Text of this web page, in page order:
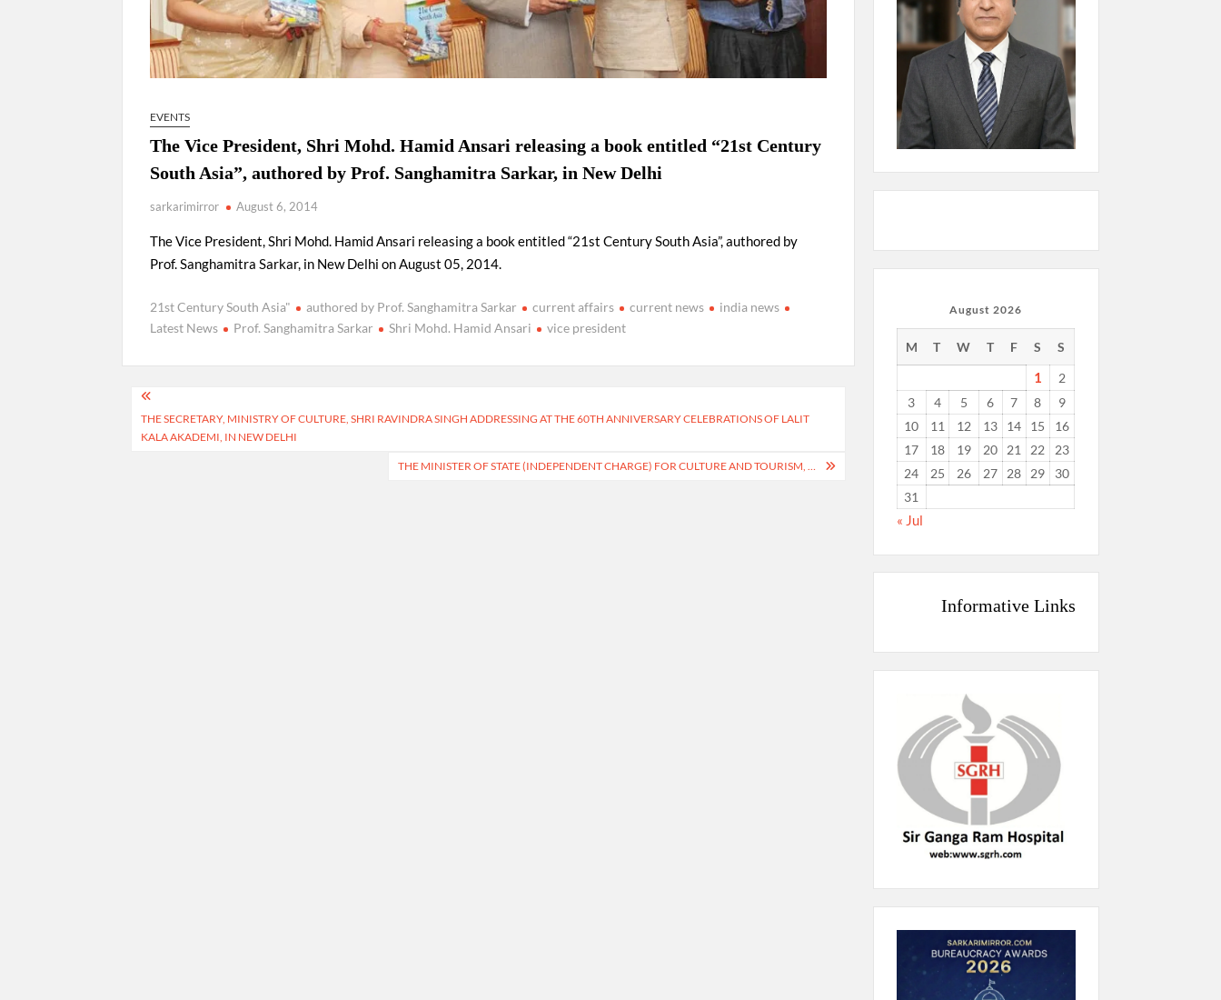
Delhi Government approves ‘Delhi Lakshmi Yojana’ providing 2500 monthly financial assistance to eligible
person.
EVENTS
The Vice President, Shri Mohd. Hamid Ansari releasing a book entitled “21st Century
South Asia”, authored by Prof. Sanghamitra Sarkar, in New Delhi
sarkarimirror August 6, 2014
The Vice President, Shri Mohd. Hamid Ansari releasing a book entitled “21st Century South Asia”, authored by
Prof. Sanghamitra Sarkar, in New Delhi on August 05, 2014.
21st Century South Asia" authored by Prof. Sanghamitra Sarkar current affairs current news
india news
Latest News
Prof. Sanghamitra Sarkar Shri Mohd. Hamid Ansari vice president
Post
navigation
THE SECRETARY, MINISTRY OF CULTURE, SHRI RAVINDRA SINGH ADDRESSING AT THE 60TH ANNIVERSARY CELEBRATIONS OF LALIT
KALA AKADEMI, IN NEW DELHI
THE MINISTER OF STATE (INDEPENDENT CHARGE) FOR CULTURE AND TOURISM, …
August 2026
M T W T F S S
1
2
3
4 5 6 7 8
9
10
11 12 13 14 15
16
17
18 19 20 21 22
23
24
25 26 27 28 29
30
31
« Jul
Informative Links